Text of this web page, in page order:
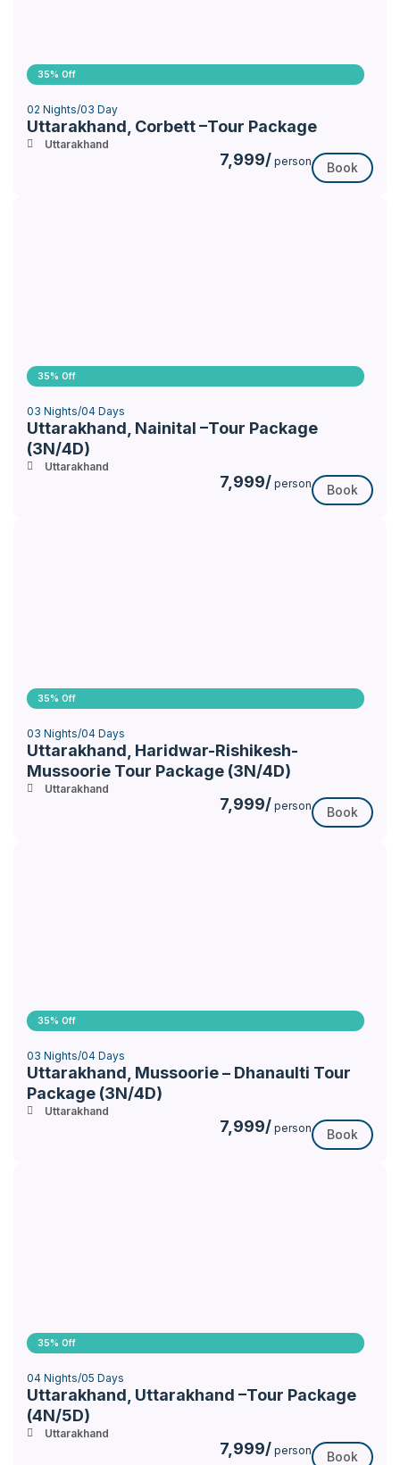
35% Off
02 Nights/03 Day
Uttarakhand, Corbett –Tour Package
Uttarakhand
Book
7,999/ person
35% Off
03 Nights/04 Days
Uttarakhand, Nainital –Tour Package
(3N/4D)
Uttarakhand
Book
7,999/ person
35% Off
03 Nights/04 Days
Uttarakhand, Haridwar-Rishikesh-
Mussoorie Tour Package (3N/4D)
Uttarakhand
Book
7,999/ person
35% Off
03 Nights/04 Days
Uttarakhand, Mussoorie – Dhanaulti Tour
Package (3N/4D)
Uttarakhand
Book
7,999/ person
35% Off
04 Nights/05 Days
Uttarakhand, Uttarakhand –Tour Package
(4N/5D)
Uttarakhand
Book
7,999/ person